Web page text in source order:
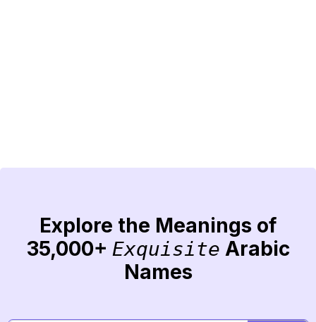
Explore the Meanings of
35,000+ Exquisite Arabic
Names